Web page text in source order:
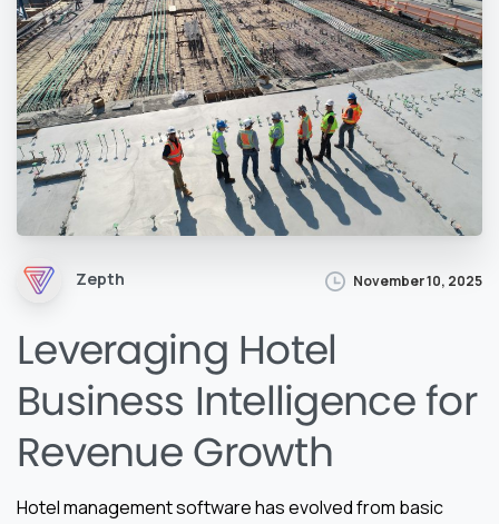
Zepth November 10, 2025
Leveraging Hotel
Business Intelligence for
Revenue Growth
Hotel management software has evolved from basic